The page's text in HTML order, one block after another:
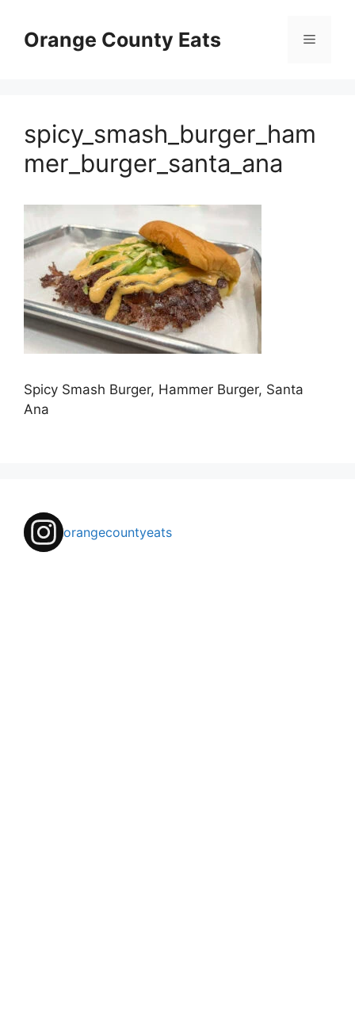
contentOrange County Eats Menu
spicy_smash_burger_ham
mer_burger_santa_ana
Spicy Smash Burger, Hammer Burger, Santa
Ana
orangecountyeats